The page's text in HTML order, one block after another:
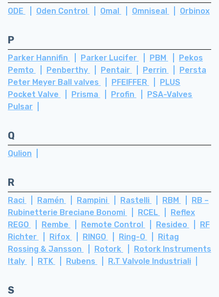
ODE Oden Control Omal Omniseal Orbinox
P
Parker Hannifin Parker Lucifer PBM
Pekos
Pemto
Penberthy Pentair Perrin
Persta
Peter Meyer Ball valves
PFEIFFER
PLUS
Pocket Valve
Prisma Profin
PSA-Valves
Pulsar
Q
Qulion
R
Raci Ramén Rampini Rastelli RBM
RB –
Rubinetterie Breciane Bonomi
RCEL
Reflex
REGO
Rembe Remote Control Resideo
RF
Richter
Rifox RINGO Ring-O
Ritag
Rossing & Jansson
Rotork
Rotork Instruments
Italy
RTK Rubens R.T Valvole Industriali
S